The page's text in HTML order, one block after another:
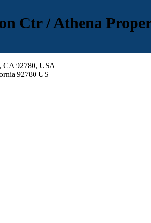
Ctr / Athena
CA 92780, USA
92780 US